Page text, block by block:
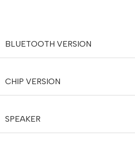
BLUETOOTH VERSION
CHIP VERSION
SPEAKER